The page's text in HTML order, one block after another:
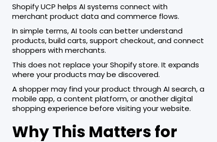
Shopify UCP helps AI systems connect with
merchant product data and commerce flows.
In simple terms, AI tools can better understand
products, build carts, support checkout, and connect
shoppers with merchants.
This does not replace your Shopify store. It expands
where your products may be discovered.
A shopper may find your product through AI search, a
mobile app, a content platform, or another digital
shopping experience before visiting your website.
Why This Matters for